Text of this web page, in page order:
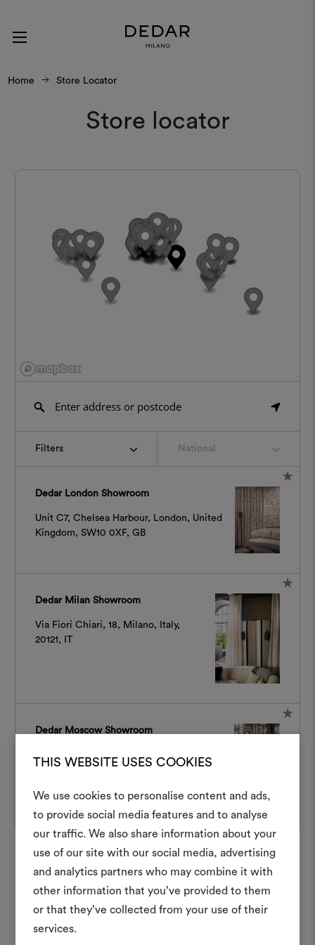
THIS WEBSITE USES COOKIES
We use cookies to personalise content and ads,
to provide social media features and to analyse
our traffic. We also share information about your
use of our site with our social media, advertising
and analytics partners who may combine it with
other information that you’ve provided to them
or that they’ve collected from your use of their
services.
Home Store Locator
Store locator
Filters National
Dedar London Showroom
Unit C7, Chelsea Harbour, London, United
Kingdom, SW10 0XF, GB
Dedar Milan Showroom
Via Fiori Chiari, 18, Milano, Italy,
20121, IT
Dedar Moscow Showroom
3 Bolshoy Nikolopeskovsky Pereulok,
Dedar New York Showroom
D&D Building, 979 Third Avenue, 10Th Floor
– Suite 1009, New York, United States,
10022, US
Crea
Uno strumento interattivo
e condividere le tue idee,